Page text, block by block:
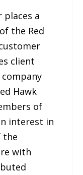
places a
the Red
client
Hawk
of
interest in
the
with